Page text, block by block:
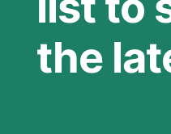
the